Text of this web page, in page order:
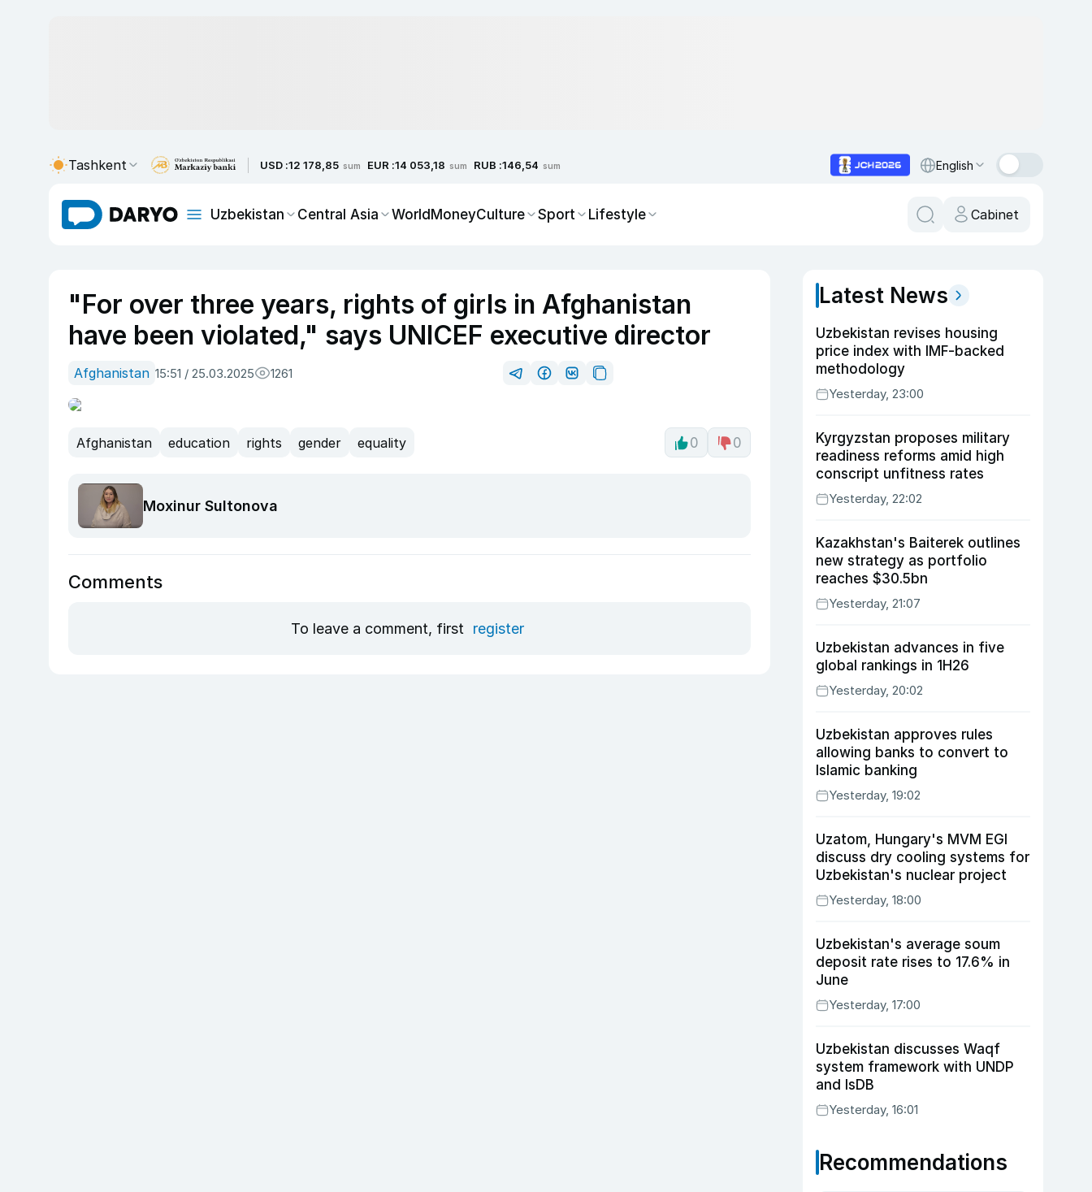
Tashkent USD :12 178,85 sum EUR :14 053,18 sum RUB :146,54 sum English
Uzbekistan Central Asia WorldMoneyCulture Sport Lifestyle Cabinet
"For over three years, rights of girls in Afghanistan
have been violated," says UNICEF executive director
Afghanistan 15:51 / 25.03.2025 1261
Afghanistan education rights gender equality 0 0
Moxinur Sultonova
Comments
To leave a comment, first register
Latest News
Uzbekistan revises housing
price index with IMF-backed
methodology
Yesterday, 23:00
Kyrgyzstan proposes military
readiness reforms amid high
conscript unfitness rates
Yesterday, 22:02
Kazakhstan's Baiterek outlines
new strategy as portfolio
reaches $30.5bn
Yesterday, 21:07
Uzbekistan advances in five
global rankings in 1H26
Yesterday, 20:02
Uzbekistan approves rules
allowing banks to convert to
Islamic banking
Yesterday, 19:02
Uzatom, Hungary's MVM EGI
discuss dry cooling systems for
Uzbekistan's nuclear project
Yesterday, 18:00
Uzbekistan's average soum
deposit rate rises to 17.6% in
June
Yesterday, 17:00
Uzbekistan discusses Waqf
system framework with UNDP
and IsDB
Yesterday, 16:01
Recommendations